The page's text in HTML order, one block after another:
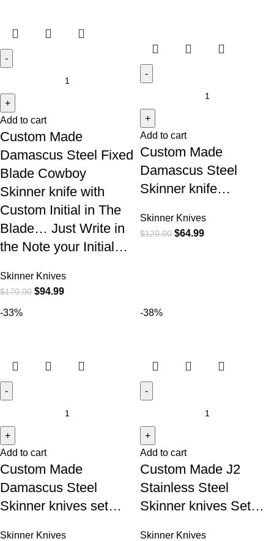
Add to cart
Custom Made
Damascus Steel Fixed
Blade Cowboy
Skinner knife with
Custom Initial in The
Blade… Just Write in
the Note your Initial…
Skinner Knives
$170.00 $94.99
Add to cart
Custom Made
Damascus Steel
Skinner knife…
Skinner Knives
$120.00 $64.99
-33%
Add to cart
Custom Made
Damascus Steel
Skinner knives set…
Skinner Knives
-38%
Add to cart
Custom Made J2
Stainless Steel
Skinner knives Set…
Skinner Knives